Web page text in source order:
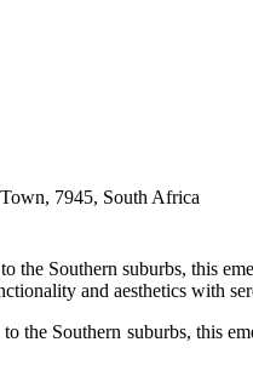
7945, South Africa
the Southern suburbs, this
and aesthetics with
the Southern suburbs, this